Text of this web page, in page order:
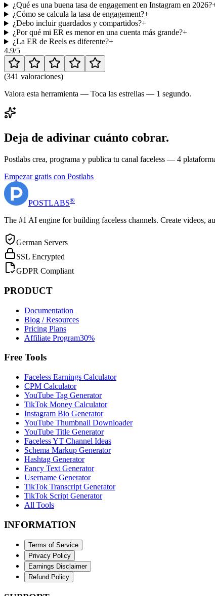
¿Qué es una buena tasa de engagement en Instagram en 2026?
¿Cómo se calcula la tasa de engagement?+
¿Debo incluir guardados y compartidos?+
¿Por qué mi ER es menor en una cuenta más grande?+
¿La ER de Reels es diferente?+
4.9/5
(341 valoraciones)
Valora esta herramienta — Toca las estrellas — 1 segundo.
Deja de adivinar cuánto cobrar.
Postlabs crea, programa y publica tu canal faceless — 4
Empezar gratis con Postlabs
POSTLABS®
The #1 AI engine for building faceless channels. Create videos,
German Servers
SSL Encrypted
GDPR Compliant
PRODUCT
Documentation
Blog / Resources
Pricing Plans
Affiliate Program30%
Free Tools
Faceless Earnings Calculator
CPM Calculator
YouTube Tag Generator
TikTok Money Calculator
Instagram Bio Generator
YouTube Thumbnail Downloader
YouTube Title Generator
Faceless YT Channel Ideas
Schema Markup Generator
Hashtag Generator
Fancy Text Generator
Username Generator
TikTok Transcript Generator
TikTok Script Generator
All Tools
INFORMATION
Terms of Service
Privacy Policy
Earnings Disclaimer
Refund Policy